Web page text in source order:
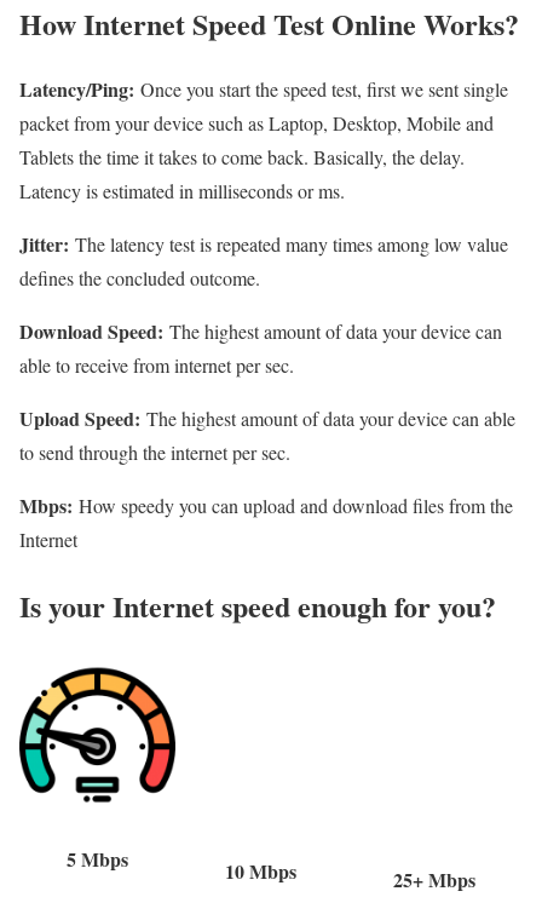
How Internet Speed Test Online Works?
Latency/Ping: Once you start the speed test, first we sent single
packet from your device such as Laptop, Desktop, Mobile and
Tablets the time it takes to come back. Basically, the delay.
Latency is estimated in milliseconds or ms.
Jitter: The latency test is repeated many times among low value
defines the concluded outcome.
Download Speed: The highest amount of data your device can
able to receive from internet per sec.
Upload Speed: The highest amount of data your device can able
to send through the internet per sec.
Mbps: How speedy you can upload and download files from the
Internet
Is your Internet speed enough for you?​
5 Mbps 10 Mbps 25+ Mbps